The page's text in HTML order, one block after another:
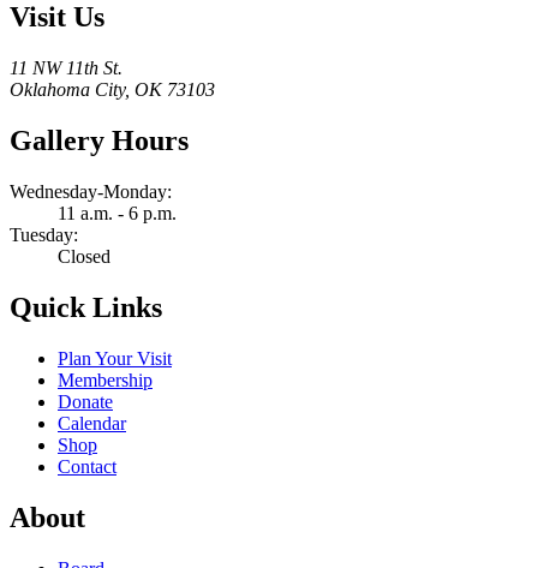
Visit Us
11 NW 11th St.
Oklahoma City, OK 73103
Gallery Hours
Wednesday-Monday:
11 a.m. - 6 p.m.
Tuesday:
Closed
Quick Links
Plan Your Visit
Membership
Donate
Calendar
Shop
Contact
About